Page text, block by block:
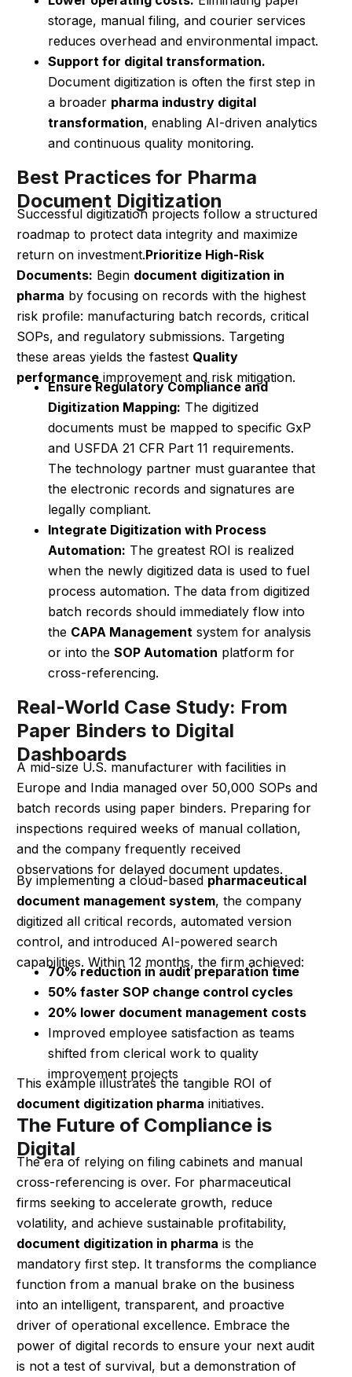
storage, manual filing, and courier services
reduces overhead and environmental impact.
Support for digital transformation.
Document digitization is often the first step in
a broader pharma industry digital
transformation, enabling AI-driven analytics
and continuous quality monitoring.
Best Practices for Pharma
Document Digitization
Successful digitization projects follow a structured
roadmap to protect data integrity and maximize
return on investment.Prioritize High-Risk
Documents: Begin document digitization in
pharma by focusing on records with the highest
risk profile: manufacturing batch records, critical
SOPs, and regulatory submissions. Targeting
these areas yields the fastest Quality
performanceimprovement and risk mitigation.
Ensure Regulatory Compliance and
Digitization Mapping: The digitized
documents must be mapped to specific GxP
and USFDA 21 CFR Part 11 requirements.
The technology partner must guarantee that
the electronic records and signatures are
legally compliant.
Integrate Digitization with Process
Automation: The greatest ROI is realized
when the newly digitized data is used to fuel
process automation. The data from digitized
batch records should immediately flow into
the CAPA Management system for analysis
or into the SOP Automation platform for
cross-referencing.
Real-World Case Study: From
Paper Binders to Digital
Dashboards
A mid-size U.S. manufacturer with facilities in
Europe and India managed over 50,000 SOPs and
batch records using paper binders. Preparing for
inspections required weeks of manual collation,
and the company frequently received
observations for delayed document updates.
By implementing a cloud-based pharmaceutical
document management system, the company
digitized all critical records, automated version
control, and introduced AI-powered search
capabilities. Within 12 months, the firm achieved:
70% reduction in audit preparation time
50% faster SOP change control cycles
20% lower document management costs
Improved employee satisfaction as teams
shifted from clerical work to quality
improvement projects
This example illustrates the tangible ROI of
document digitization pharma initiatives.
The Future of Compliance is
Digital
The era of relying on filing cabinets and manual
cross-referencing is over. For pharmaceutical
firms seeking to accelerate growth, reduce
volatility, and achieve sustainable profitability,
document digitization in pharma is the
mandatory first step. It transforms the compliance
function from a manual brake on the business
into an intelligent, transparent, and proactive
driver of operational excellence. Embrace the
power of digital records to ensure your next audit
is not a test of survival, but a demonstration of